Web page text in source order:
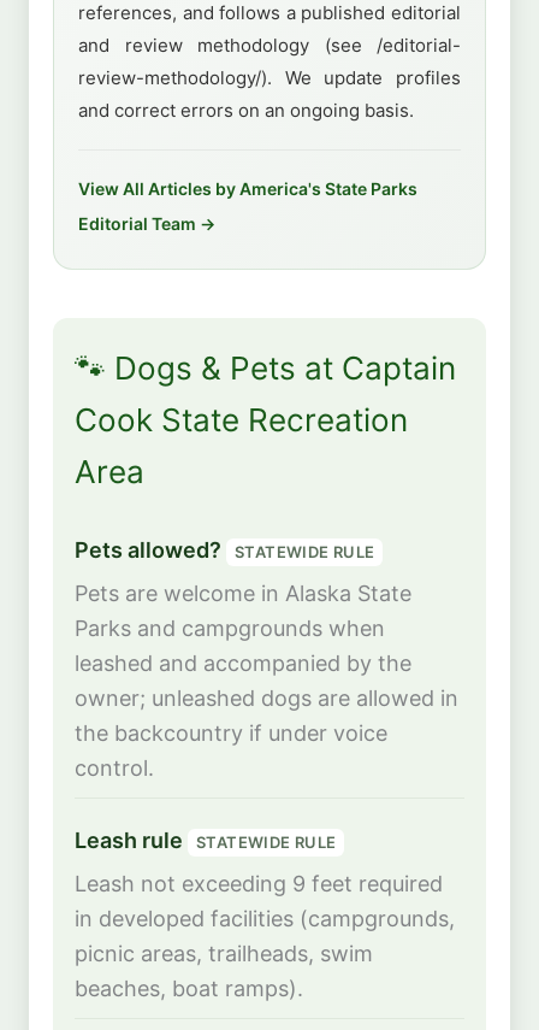
references, and follows a published editorial
and review methodology (see /editorial-
review-methodology/). We update profiles
and correct errors on an ongoing basis.
View All Articles by America's State Parks
Editorial Team →
🐾 Dogs & Pets at Captain
Cook State Recreation
Area
Pets allowed? STATEWIDE RULE
Pets are welcome in Alaska State
Parks and campgrounds when
leashed and accompanied by the
owner; unleashed dogs are allowed in
the backcountry if under voice
control.
Leash rule STATEWIDE RULE
Leash not exceeding 9 feet required
in developed facilities (campgrounds,
picnic areas, trailheads, swim
beaches, boat ramps).